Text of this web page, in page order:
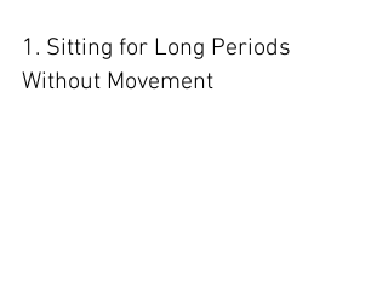
1. Sitting for Long Periods
Without Movement